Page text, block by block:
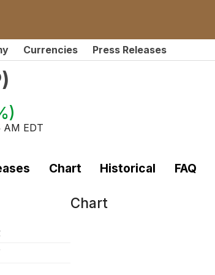
Currencies Press Releases
)
)
AM EDT
Chart Historical FAQ
Chart